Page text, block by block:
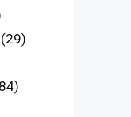
(29)